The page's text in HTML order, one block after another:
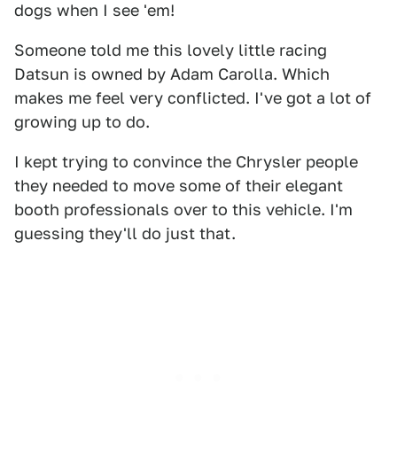
dogs when I see 'em!
Someone told me this lovely little racing
Datsun is owned by Adam Carolla. Which
makes me feel very conflicted. I've got a lot of
growing up to do.
I kept trying to convince the Chrysler people
they needed to move some of their elegant
booth professionals over to this vehicle. I'm
guessing they'll do just that.